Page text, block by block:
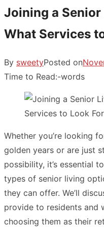
Joining a
What Services
By sweetyPosted on
Time to Read:-words
Whether you’re looking
golden years or are just
possibility, it’s essential
types of senior living
they can offer. We’ll
provide to residents and
choosing them as their